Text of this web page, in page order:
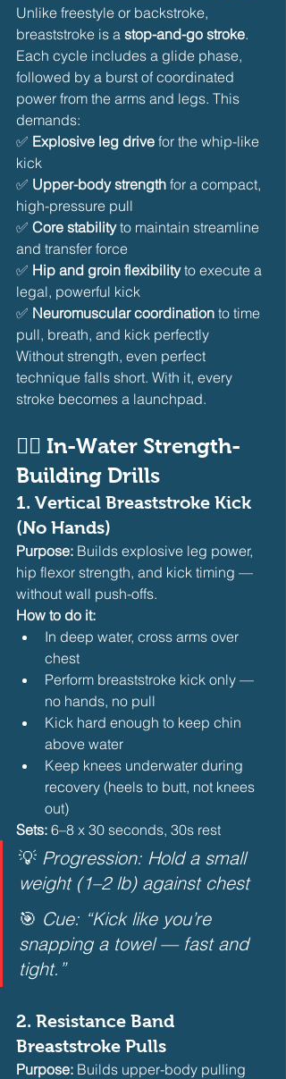
Unlike freestyle or backstroke,
breaststroke is a stop-and-go stroke.
Each cycle includes a glide phase,
followed by a burst of coordinated
power from the arms and legs. This
demands:
✅ Explosive leg drive for the whip-like
kick
✅ Upper-body strength for a compact,
high-pressure pull
✅ Core stability to maintain streamline
and transfer force
✅ Hip and groin flexibility to execute a
legal, powerful kick
✅ Neuromuscular coordination to time
pull, breath, and kick perfectly
Without strength, even perfect
technique falls short. With it, every
stroke becomes a launchpad.
🏊‍♀️ In-Water Strength-
Building Drills
1. Vertical Breaststroke Kick
(No Hands)
Purpose: Builds explosive leg power,
hip flexor strength, and kick timing —
without wall push-offs.
How to do it:
In deep water, cross arms over
chest
Perform breaststroke kick only —
no hands, no pull
Kick hard enough to keep chin
above water
Keep knees underwater during
recovery (heels to butt, not knees
out)
Sets: 6–8 x 30 seconds, 30s rest
💡 Progression: Hold a small
weight (1–2 lb) against chest
🎯 Cue: “Kick like you’re
snapping a towel — fast and
tight.”
2. Resistance Band
Breaststroke Pulls
Purpose: Builds upper-body pulling